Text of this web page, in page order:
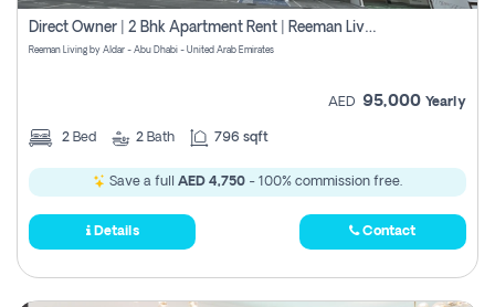
Direct Owner | 2 Bhk Apartment Rent | Reeman Living 2b
Reeman Living by Aldar - Abu Dhabi - United Arab Emirates
AED 95,000 Yearly
2 Bed 2 Bath 796 sqft
Save a full AED 4,750 - 100% commission free.
Details Contact